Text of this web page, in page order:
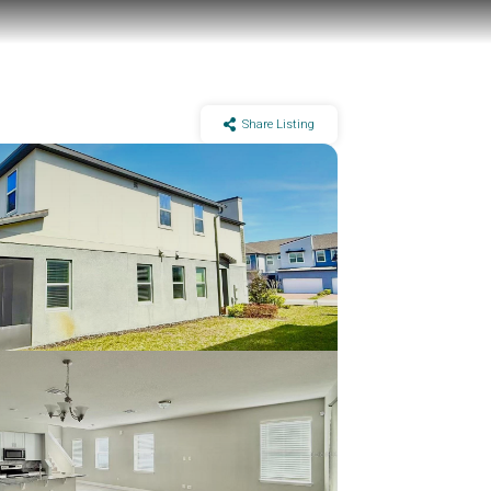
Share Listing